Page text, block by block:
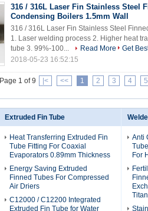
316 / 316L Laser Fin Stainless Steel
Condensing Boilers 1.5mm Wall
316 / 316L Laser Fin Stainless Steel
1. Laser welding process 2. Higher heat
tube 3. 99%-100...
Read More
Get
2018-05-23 16:52:15
Page 1 of 9 |< << 1 2 3 4 5
Extruded Fin Tube
Heat Transferring Extruded Fin
Tube Fitting For Coaxial
Evaporators 0.89mm Thickness
Energy Saving Extruded
Finned Tubes For Compressed
Air Driers
C12000 / C12200 Integrated
Extruded Fin Tube for Water
Anti
For